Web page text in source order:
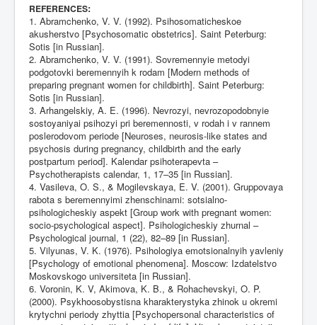
REFERENCES:
1. Abramchenko, V. V. (1992). Psihosomaticheskoe
akusherstvo [Psychosomatic obstetrics]. Saint Peterburg:
Sotis [in Russian].
2. Abramchenko, V. V. (1991). Sovremennyie metodyi
podgotovki beremennyih k rodam [Modern methods of
preparing pregnant women for childbirth]. Saint Peterburg:
Sotis [in Russian].
3. Arhangelskiy, A. E. (1996). Nevrozyi, nevrozopodobnyie
sostoyaniyai psihozyi pri beremennosti, v rodah i v rannem
poslerodovom periode [Neuroses, neurosis-like states and
psychosis during pregnancy, childbirth and the early
postpartum period]. Kalendar psihoterapevta –
Psychotherapists calendar, 1, 17–35 [in Russian].
4. Vasileva, O. S., & Mogilevskaya, E. V. (2001). Gruppovaya
rabota s beremennyimi zhenschinami: sotsialno-
psihologicheskiy aspekt [Group work with pregnant women:
socio-psychological aspect]. Psihologicheskiy zhurnal –
Psychological journal, 1 (22), 82–89 [in Russian].
5. Vilyunas, V. K. (1976). Psihologiya emotsionalnyih yavleniy
[Psychology of emotional phenomena]. Moscow: Izdatelstvo
Moskovskogo universiteta [in Russian].
6. Voronin, K. V, Akimova, K. B., & Rohachevskyi, O. P.
(2000). Psykhoosobystisna kharakterystyka zhinok u okremi
krytychni periody zhyttia [Psychopersonal characteristics of